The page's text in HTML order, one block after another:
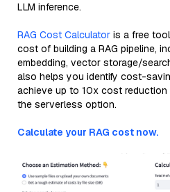
LLM inference.
RAG Cost Calculator is a free
cost of building a RAG pipeline,
embedding, vector storage/
also helps you identify cost-
achieve up to 10x cost
the serverless option.
Calculate your RAG cost now.